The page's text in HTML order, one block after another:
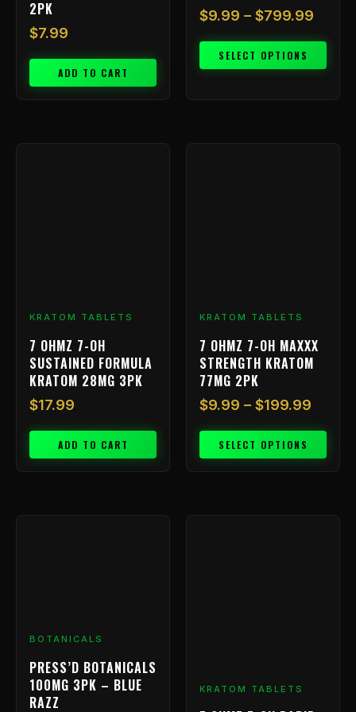
2PK
$7.99
ADD TO CART
$9.99 – $799.99
SELECT OPTIONS
KRATOM TABLETS
7 OHMZ 7-OH
SUSTAINED FORMULA
KRATOM 28MG 3PK
$17.99
ADD TO CART
KRATOM TABLETS
7 OHMZ 7-OH MAXXX
STRENGTH KRATOM
77MG 2PK
$9.99 – $199.99
SELECT OPTIONS
the
product
page
BOTANICALS
PRESS’D BOTANICALS
100MG 3PK – BLUE
RAZZ
KRATOM TABLETS